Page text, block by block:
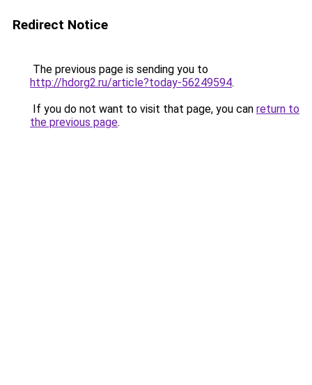
Redirect Notice
The previous page is sending you to
http://hdorg2.ru/article?today-56249594.
If you do not want to visit that page, you can return to
the previous page.